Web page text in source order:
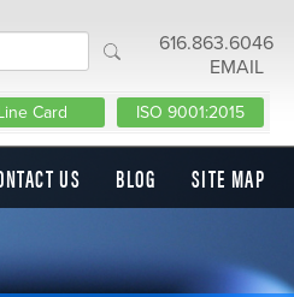
616.863.6046
EMAIL
Card ISO 9001:2015
US BLOG SITE MAP